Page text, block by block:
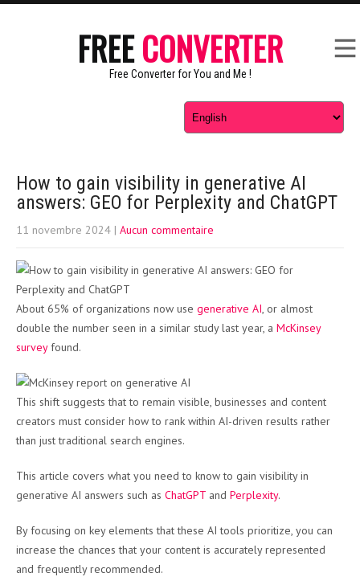
FREECONVERTER
Free Converter for You and Me !
How to gain visibility in generative AI
answers: GEO for Perplexity and ChatGPT
11 novembre 2024 | Aucun commentaire
About 65% of organizations now use generative AI, or almost
double the number seen in a similar study last year, a McKinsey
surveyfound.
This shift suggests that to remain visible, businesses and content
creators must consider how to rank within AI-driven results rather
than just traditional search engines​.
This article covers what you need to know to gain visibility in
generative AI answers such as ChatGPT and Perplexity.
By focusing on key elements that these AI tools prioritize, you can
increase the chances that your content is accurately represented
and frequently recommended.